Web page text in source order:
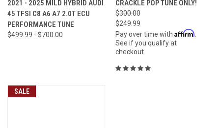
2021 - 2025 MILD HYBRID AUDI
45 TFSI C8 A6 A7 2.0T ECU
PERFORMANCE TUNE
$499.99 - $700.00
CRACKLE POP TUNE ONLY!
$300.00
$249.99
Pay over time with Affirm
See if you qualify at
checkout.
SALE